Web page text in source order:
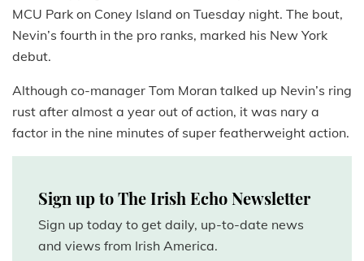
MCU Park on Coney Island on Tuesday night. The bout,
Nevin’s fourth in the pro ranks, marked his New York
debut.
Although co-manager Tom Moran talked up Nevin’s ring
rust after almost a year out of action, it was nary a
factor in the nine minutes of super featherweight action.
Sign up to The Irish Echo Newsletter
Sign up today to get daily, up-to-date news
and views from Irish America.